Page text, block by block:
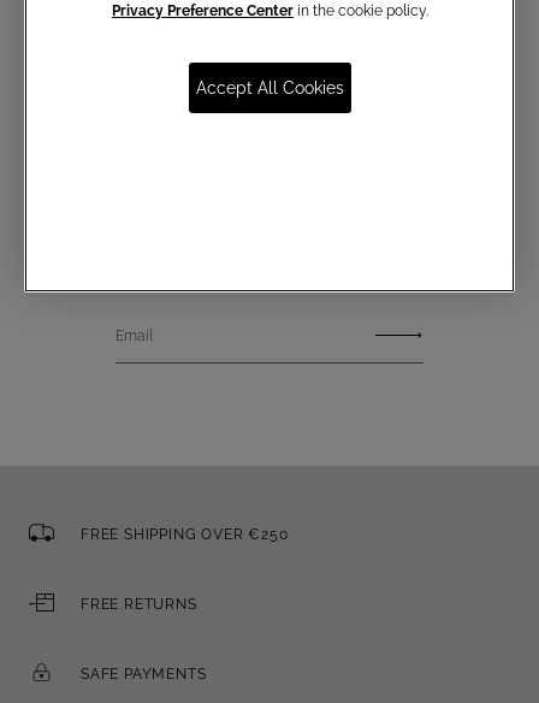
Email
FREE SHIPPING OVER €250
FREE RETURNS
SAFE PAYMENTS
Privacy Preference Center in the cookie policy.
Accept All Cookies